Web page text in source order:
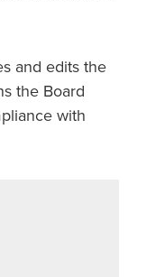
and edits the
the Board
with